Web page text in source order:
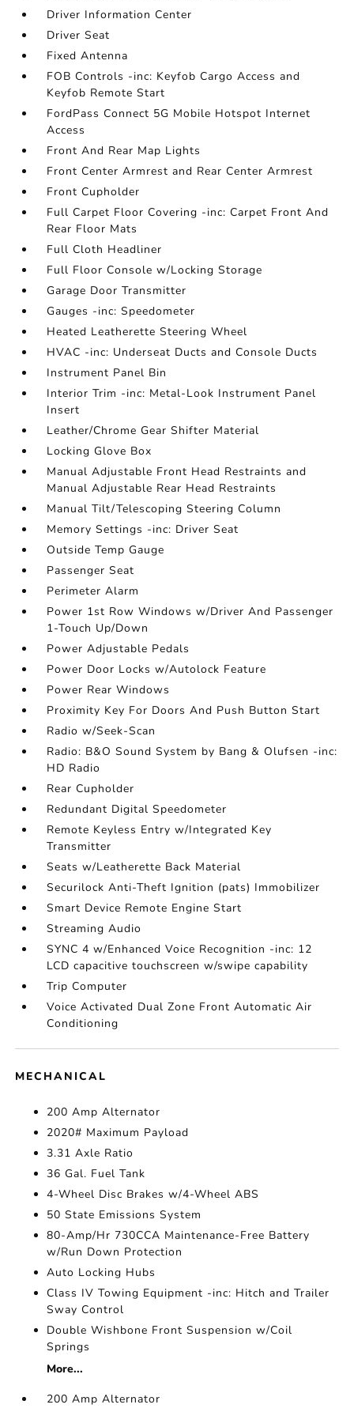
Driver Information Center
Driver Seat
Fixed Antenna
FOB Controls -inc: Keyfob Cargo Access and
Keyfob Remote Start
FordPass Connect 5G Mobile Hotspot Internet
Access
Front And Rear Map Lights
Front Center Armrest and Rear Center Armrest
Front Cupholder
Full Carpet Floor Covering -inc: Carpet Front And
Rear Floor Mats
Full Cloth Headliner
Full Floor Console w/Locking Storage
Garage Door Transmitter
Gauges -inc: Speedometer
Heated Leatherette Steering Wheel
HVAC -inc: Underseat Ducts and Console Ducts
Instrument Panel Bin
Interior Trim -inc: Metal-Look Instrument Panel
Insert
Leather/Chrome Gear Shifter Material
Locking Glove Box
Manual Adjustable Front Head Restraints and
Manual Adjustable Rear Head Restraints
Manual Tilt/Telescoping Steering Column
Memory Settings -inc: Driver Seat
Outside Temp Gauge
Passenger Seat
Perimeter Alarm
Power 1st Row Windows w/Driver And Passenger
1-Touch Up/Down
Power Adjustable Pedals
Power Door Locks w/Autolock Feature
Power Rear Windows
Proximity Key For Doors And Push Button Start
Radio w/Seek-Scan
Radio: B&O Sound System by Bang & Olufsen -inc:
HD Radio
Rear Cupholder
Redundant Digital Speedometer
Remote Keyless Entry w/Integrated Key
Transmitter
Seats w/Leatherette Back Material
Securilock Anti-Theft Ignition (pats) Immobilizer
Smart Device Remote Engine Start
Streaming Audio
SYNC 4 w/Enhanced Voice Recognition -inc: 12
LCD capacitive touchscreen w/swipe capability
Trip Computer
Voice Activated Dual Zone Front Automatic Air
Conditioning
MECHANICAL
200 Amp Alternator
2020# Maximum Payload
3.31 Axle Ratio
36 Gal. Fuel Tank
4-Wheel Disc Brakes w/4-Wheel ABS
50 State Emissions System
80-Amp/Hr 730CCA Maintenance-Free Battery
w/Run Down Protection
Auto Locking Hubs
Class IV Towing Equipment -inc: Hitch and Trailer
Sway Control
Double Wishbone Front Suspension w/Coil
Springs
More...
200 Amp Alternator